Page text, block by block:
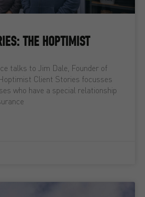
THE HOPTIMIST
talks to Jim Dale, Founder of
Client Stories focusses
who have a special relationship